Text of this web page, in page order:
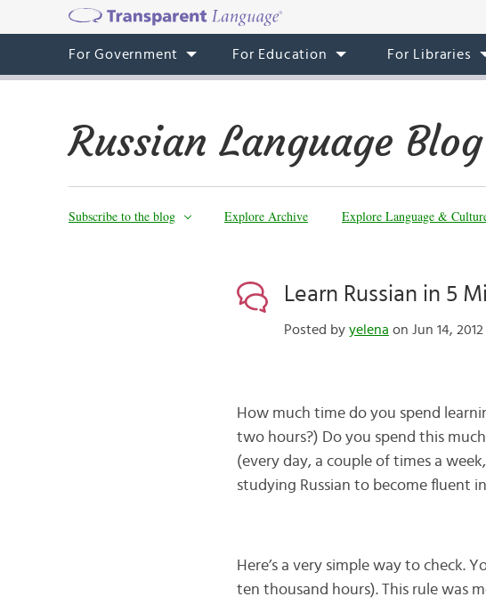
For Government For Education For Libraries
Russian Language Blog
Subscribe to the blog Explore Archive Explore Language &
Learn Russian in 5
Posted by yelena on Jun 14,
How much time do you spend
two hours?) Do you spend this
(every day, a couple of times a
studying Russian to become fluent
Here’s a very simple way to check.
ten thousand hours). This rule was